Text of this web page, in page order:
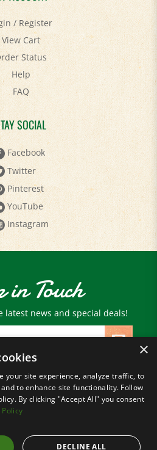
/Register
View Cart
Status
Help
FAQ
SOCIAL
Facebook
Twitter
Pinterest
YouTube
Instagram
in Touch
latest news and special deals!
Email
Address
2026 Paris Farmers Union.
Reserved.
×
your site experience, analyze traffic, to
to enhance site functionality. Follow
By clicking "Accept All" you consent
Policy
DECLINE ALL